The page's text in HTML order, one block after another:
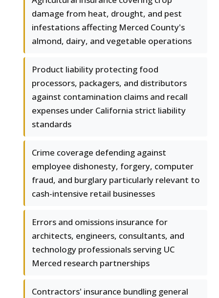
damage from heat, drought, and pest
infestations affecting Merced County's
almond, dairy, and vegetable operations
Product liability protecting food
processors, packagers, and distributors
against contamination claims and recall
expenses under California strict liability
standards
Crime coverage defending against
employee dishonesty, forgery, computer
fraud, and burglary particularly relevant to
cash-intensive retail businesses
Errors and omissions insurance for
architects, engineers, consultants, and
technology professionals serving UC
Merced research partnerships
Contractors' insurance bundling general